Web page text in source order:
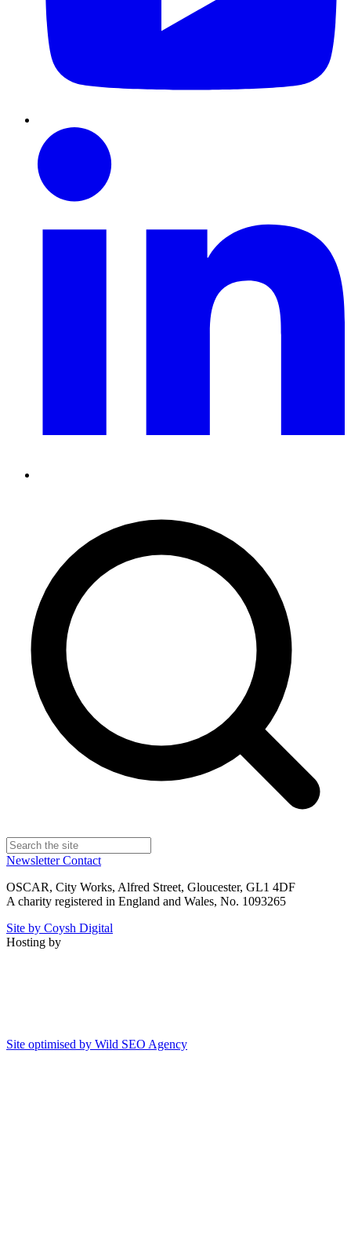
NewsletterContact
OSCAR, City Works, Alfred Street, Gloucester, GL1 4DF
A charity registered in England and Wales, No. 1093265
Site by Coysh Digital
Hosting by
Site optimised by Wild SEO Agency